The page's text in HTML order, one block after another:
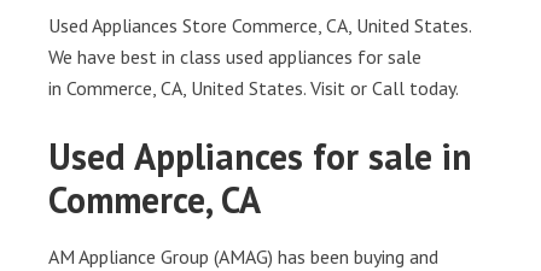
Used Appliances Store Commerce, CA, United States.
We have best in class used appliances for sale
in Commerce, CA, United States. Visit or Call today.
Used Appliances for sale in
Commerce, CA
AM Appliance Group (AMAG) has been buying and